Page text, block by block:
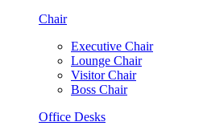
Chair
Executive Chair
Lounge Chair
Visitor Chair
Boss Chair
Office Desks